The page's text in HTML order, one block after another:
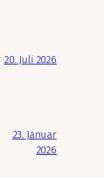
20. Juli 2026
23. Januar
2026